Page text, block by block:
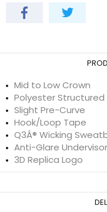
Mid to Low Crown
Polyester Structured
Slight Pre-Curve
Hook/Loop Tape
Q3Â® Wicking
Anti-Glare Undervisor
3D Replica Logo